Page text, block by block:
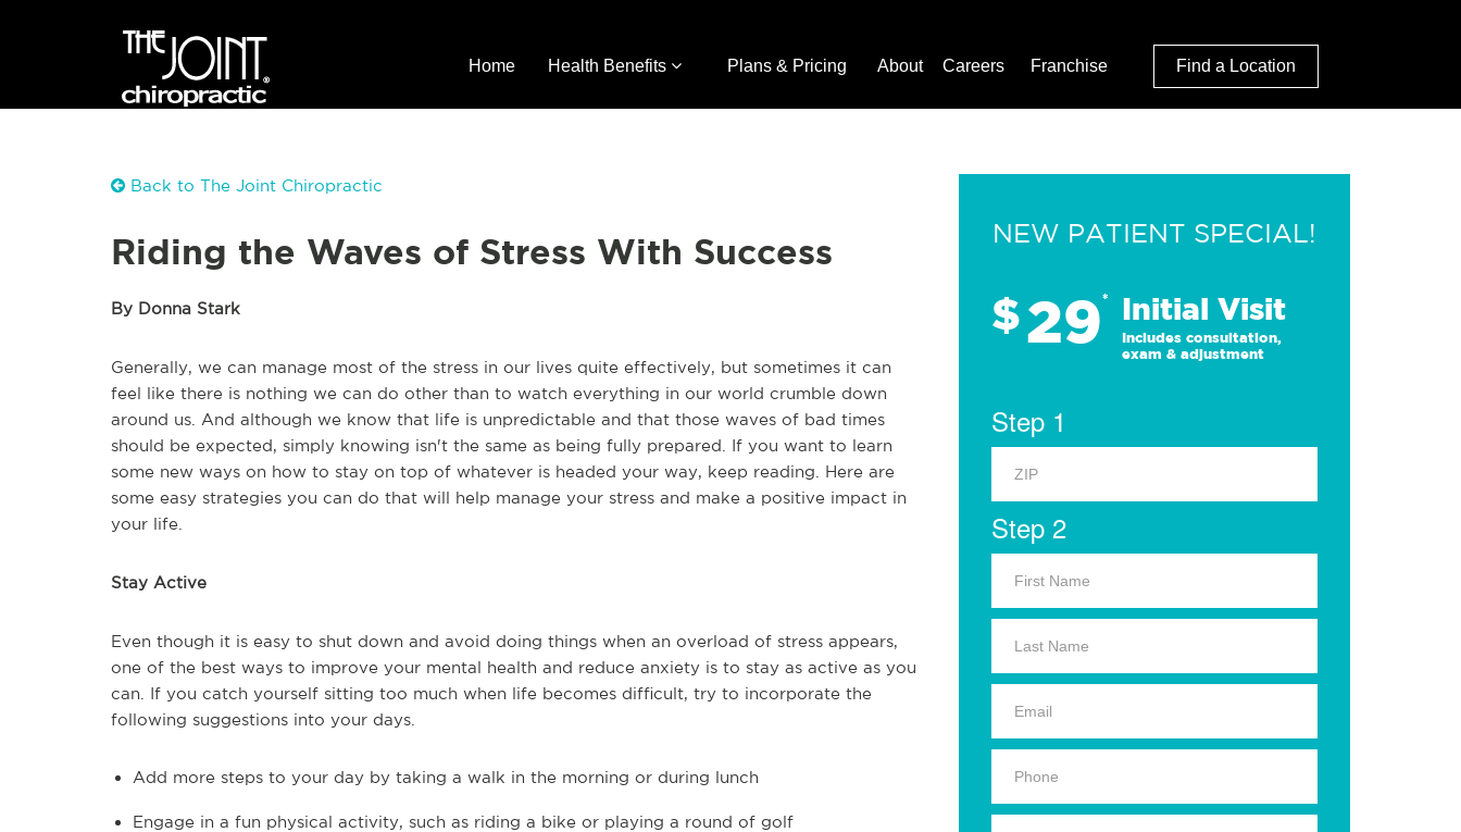
Home Health Benefits Plans & Pricing About Careers Franchise Find a Location
Back to The Joint Chiropractic
Riding the Waves of Stress With Success
By Donna Stark
Generally, we can manage most of the stress in our lives quite effectively, but sometimes it can
feel like there is nothing we can do other than to watch everything in our world crumble down
around us. And although we know that life is unpredictable and that those waves of bad times
should be expected, simply knowing isn't the same as being fully prepared. If you want to learn
some new ways on how to stay on top of whatever is headed your way, keep reading. Here are
some easy strategies you can do that will help manage your stress and make a positive impact in
your life.
Stay Active
Even though it is easy to shut down and avoid doing things when an overload of stress appears,
one of the best ways to improve your mental health and reduce anxiety is to stay as active as you
can. If you catch yourself sitting too much when life becomes difficult, try to incorporate the
following suggestions into your days.
Add more steps to your day by taking a walk in the morning or during lunch
Engage in a fun physical activity, such as riding a bike or playing a round of golf
NEW PATIENT SPECIAL!
$29* Initial Visit
Includes consultation,
exam & adjustment
Step 1
Step 2